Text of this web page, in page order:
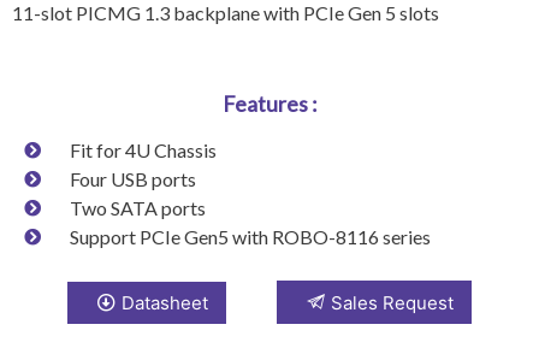
11-slot PICMG 1.3 backplane with PCIe Gen 5 slots
Features :
Fit for 4U Chassis
Four USB ports
Two SATA ports
Support PCIe Gen5 with ROBO-8116 series
Datasheet Sales Request